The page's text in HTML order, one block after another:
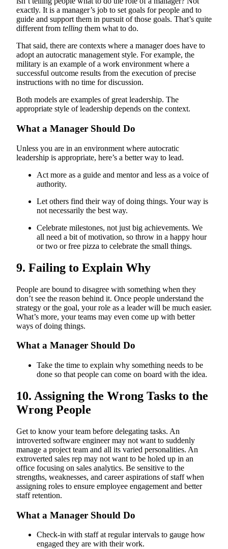
exactly. It is a manager’s job to set goals for people and to
guide and support them in pursuit of those goals. That’s quite
different from telling them what to do.
That said, there are contexts where a manager does have to
adopt an autocratic management style. For example, the
military is an example of a work environment where a
successful outcome results from the execution of precise
instructions with no time for discussion.
Both models are examples of great leadership. The
appropriate style of leadership depends on the context.
What a Manager Should Do
Unless you are in an environment where autocratic
leadership is appropriate, here’s a better way to lead.
Act more as a guide and mentor and less as a voice of
authority.
Let others find their way of doing things. Your way is
not necessarily the best way.
Celebrate milestones, not just big achievements. We
all need a bit of motivation, so throw in a happy hour
or two or free pizza to celebrate the small things.
9. Failing to Explain Why
People are bound to disagree with something when they
don’t see the reason behind it. Once people understand the
strategy or the goal, your role as a leader will be much easier.
What’s more, your teams may even come up with better
ways of doing things.
What a Manager Should Do
Take the time to explain why something needs to be
done so that people can come on board with the idea.
10. Assigning the Wrong Tasks to the
Wrong People
Get to know your team before delegating tasks. An
introverted software engineer may not want to suddenly
manage a project team and all its varied personalities. An
extroverted sales rep may not want to be holed up in an
office focusing on sales analytics. Be sensitive to the
strengths, weaknesses, and career aspirations of staff when
assigning roles to ensure employee engagement and better
staff retention.
What a Manager Should Do
Check-in with staff at regular intervals to gauge how
engaged they are with their work.